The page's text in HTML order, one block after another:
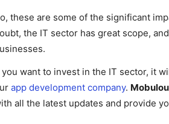
these are some of the significant
the IT sector has great scope,
you want to invest in the IT sector, it
app development company.
all the latest updates and provide